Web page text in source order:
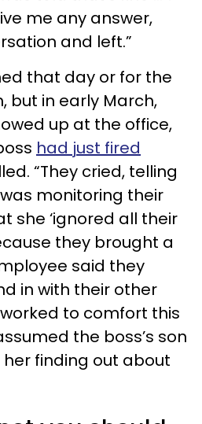
me any answer,
and left.”
that day or for the
but in early March,
up at the office,
had just fired
“They cried, telling
monitoring their
she ‘ignored all their
they brought a
said they
in with their other
to comfort this
the boss’s son
finding out about